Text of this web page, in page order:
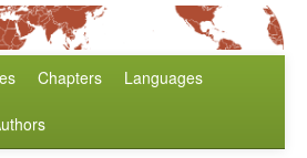
Chapters Languages